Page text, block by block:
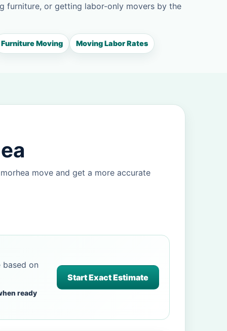
furniture, or getting labor-only movers by the
Furniture Moving Moving Labor Rates
move and get a more accurate
based on
ready
Start Exact Estimate